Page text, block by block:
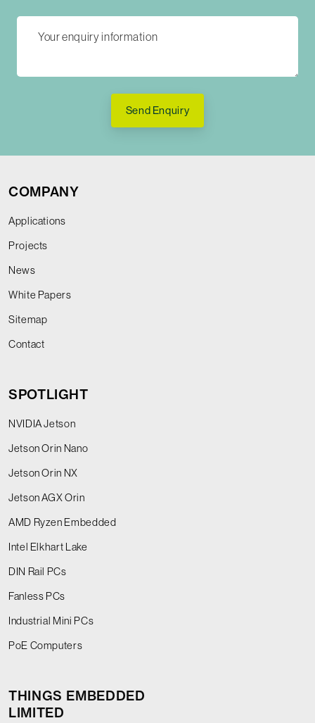
Send Enquiry
COMPANY
Applications
Projects
News
White Papers
Sitemap
Contact
SPOTLIGHT
NVIDIA Jetson
Jetson Orin Nano
Jetson Orin NX
Jetson AGX Orin
AMD Ryzen Embedded
Intel Elkhart Lake
DIN Rail PCs
Fanless PCs
Industrial Mini PCs
PoE Computers
THINGS EMBEDDED
LIMITED